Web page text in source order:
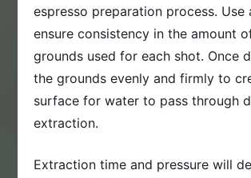
espresso preparation process. Use
ensure consistency in the amount
grounds used for each shot. Once
the grounds evenly and firmly to
surface for water to pass through
extraction.
Extraction time and pressure will